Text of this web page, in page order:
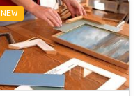
NEW